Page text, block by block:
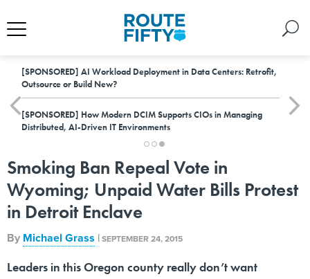
[SPONSORED] AI Workload Deployment in Data Centers: Retrofit,
Outsource or Build New?
[SPONSORED] How Modern DCIM Supports CIOs in Managing
Distributed, AI-Driven IT Environments
Smoking Ban Repeal Vote in
Wyoming; Unpaid Water Bills Protest
in Detroit Enclave
By Michael Grass |SEPTEMBER 24, 2015
Leaders in this Oregon county really don’t want